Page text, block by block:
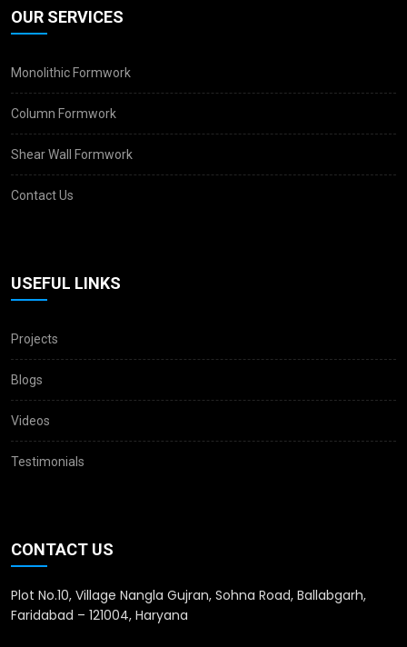
OUR SERVICES
Monolithic Formwork
Column Formwork
Shear Wall Formwork
Contact Us
USEFUL LINKS
Projects
Blogs
Videos
Testimonials
CONTACT US
Plot No.10, Village Nangla Gujran, Sohna Road, Ballabgarh,
Faridabad – 121004, Haryana